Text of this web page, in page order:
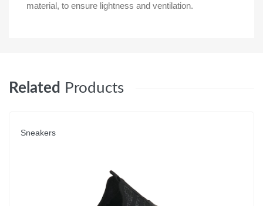
material, to ensure lightness and ventilation.
Related Products
Sneakers